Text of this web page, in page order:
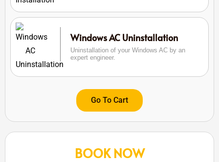
Windows AC Uninstallation
Uninstallation of your Windows AC by an
expert engineer.
Go To Cart
BOOK NOW